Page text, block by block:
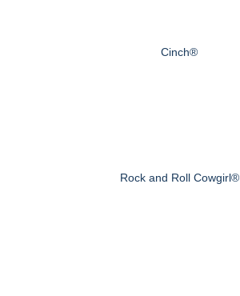
Cinch®
Rock and Roll Cowgirl®